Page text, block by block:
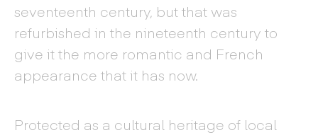
seventeenth century, but that was
refurbished in the nineteenth century to
give it the more romantic and French
appearance that it has now.
Protected as a cultural heritage of local